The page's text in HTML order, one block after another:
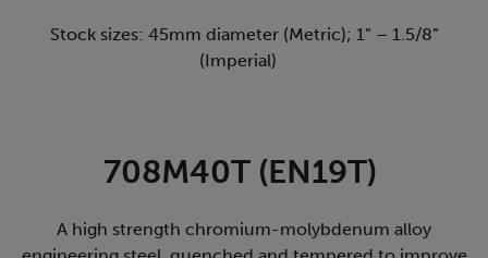
Stock sizes: 45mm diameter (Metric); 1” – 1.5/8”
(Imperial)
708M40T (EN19T)
A high strength chromium-molybdenum alloy